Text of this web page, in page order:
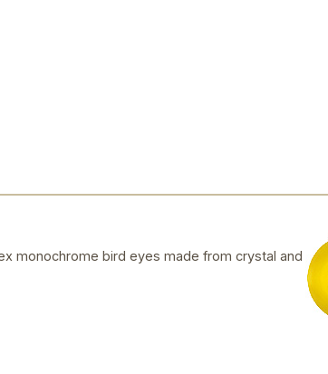
monochrome bird eyes made from crystal and